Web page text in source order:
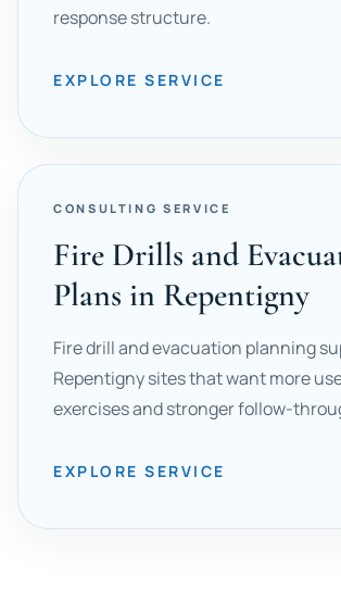
response structure.
EXPLORE SERVICE
CONSULTING SERVICE
Fire Drills and
Plans in Repentigny
Fire drill and evacuation planning
Repentigny sites that want more
exercises and stronger follow-
EXPLORE SERVICE